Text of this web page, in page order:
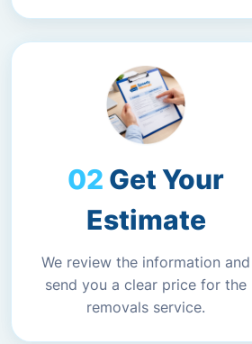
Get Your
Estimate
We review the information and
send you a clear price for the
removals service.